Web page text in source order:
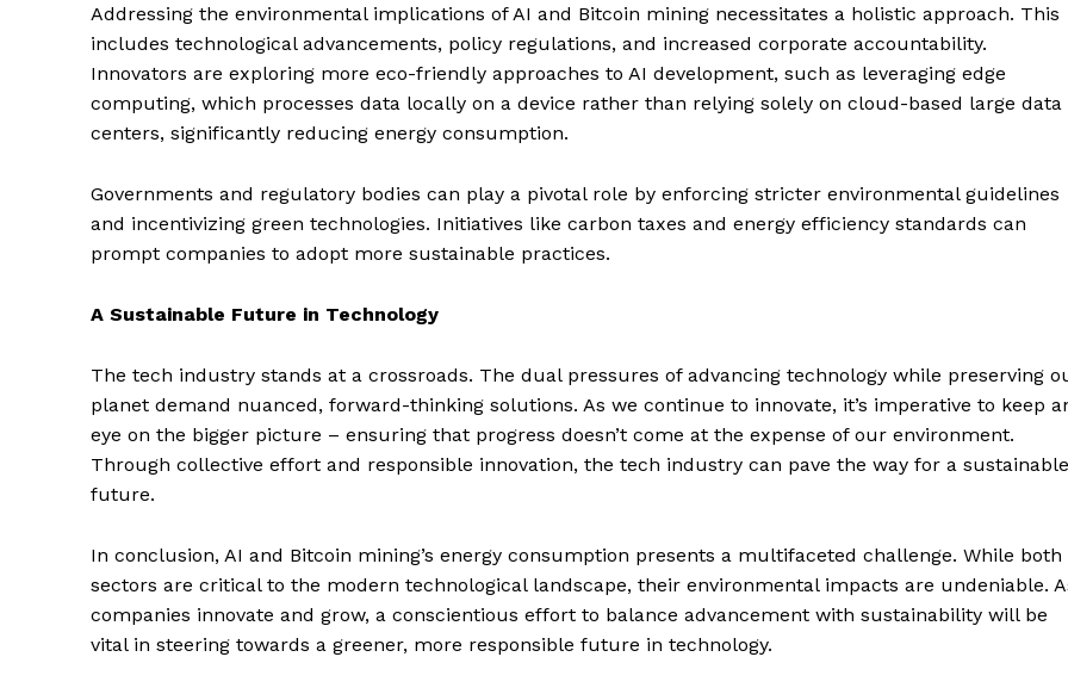
Addressing the environmental implications of AI and Bitcoin mining necessitates a holistic approach. This
includes technological advancements, policy regulations, and increased corporate accountability.
Innovators are exploring more eco-friendly approaches to AI development, such as leveraging edge
computing, which processes data locally on a device rather than relying solely on cloud-based large data
centers, significantly reducing energy consumption.
Governments and regulatory bodies can play a pivotal role by enforcing stricter environmental guidelines
and incentivizing green technologies. Initiatives like carbon taxes and energy efficiency standards can
prompt companies to adopt more sustainable practices.
A Sustainable Future in Technology
The tech industry stands at a crossroads. The dual pressures of advancing technology while preserving
planet demand nuanced, forward-thinking solutions. As we continue to innovate, it’s imperative to keep
eye on the bigger picture – ensuring that progress doesn’t come at the expense of our environment.
Through collective effort and responsible innovation, the tech industry can pave the way for a sustainable
future.
In conclusion, AI and Bitcoin mining’s energy consumption presents a multifaceted challenge. While both
sectors are critical to the modern technological landscape, their environmental impacts are undeniable.
companies innovate and grow, a conscientious effort to balance advancement with sustainability will be
vital in steering towards a greener, more responsible future in technology.